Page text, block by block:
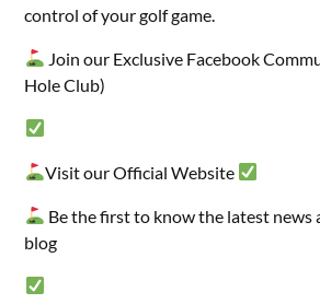
control of your golf game.
Join our Exclusive Facebook
Hole Club)
Visit our Official Website
Be the first to know the latest news
blog